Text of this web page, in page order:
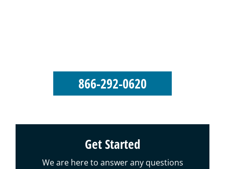
866-292-0620
Get Started
We are here to answer any questions